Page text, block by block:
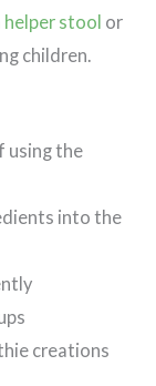
helper stool or
children.
using the
into the
creations